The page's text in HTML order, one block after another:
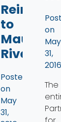
to
Maumee
River
Posted
on
May
31,
on
May
31,
2016
The